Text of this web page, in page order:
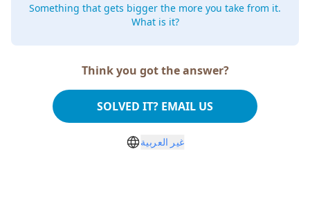
Something that gets bigger the more you take from it.
What is it?
Think you got the answer?
SOLVED IT? EMAIL US
غير العربية